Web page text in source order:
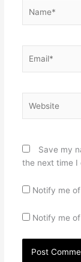
Save my
the next time I
Notify me
Notify me